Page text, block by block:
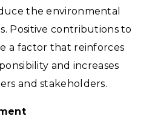
the environmental
Positive contributions to
a factor that reinforces
and increases
and stakeholders.